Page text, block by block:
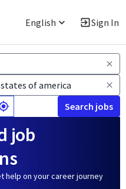
English Sign In
Search jobs
job
help on your career journey